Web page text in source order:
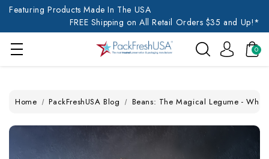
Featuring Products Made In The USA
FREE Shipping on All Retail Orders $35 and Up!*
0
Home PackFreshUSA Blog Beans: The Magical Legume -